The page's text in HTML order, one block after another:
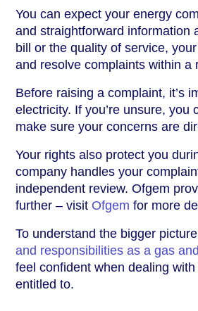
You can expect your energy
and straightforward information
bill or the quality of service,
and resolve complaints within a
Before raising a complaint, it’s
electricity. If you’re unsure, you
make sure your concerns are
Your rights also protect you
company handles your
independent review. Ofgem
further – visit Ofgem for more
To understand the bigger
and responsibilities as a gas
feel confident when dealing
entitled to.